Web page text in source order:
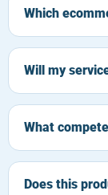
Which
Will my
What
Does this